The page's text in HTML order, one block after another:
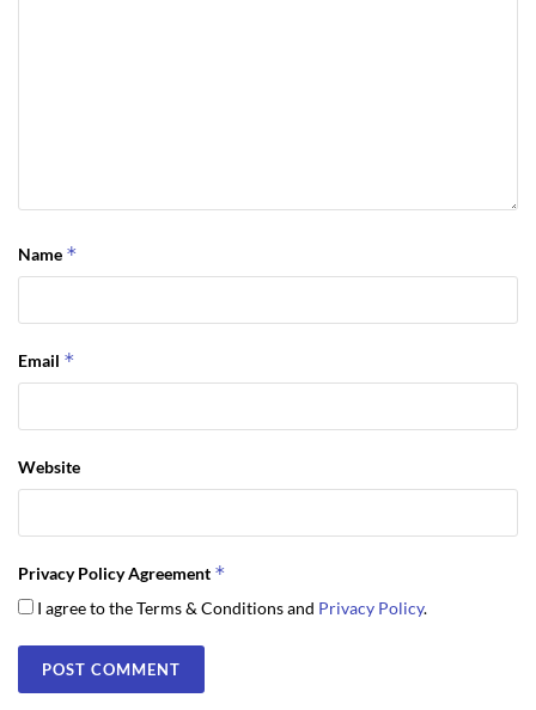
Name *
Email *
Website
Privacy Policy Agreement *
I agree to the Terms & Conditions and Privacy Policy.